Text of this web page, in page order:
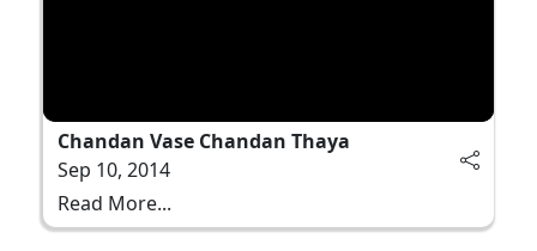
Chandan Vase Chandan Thaya
Sep 10, 2014
Read More...